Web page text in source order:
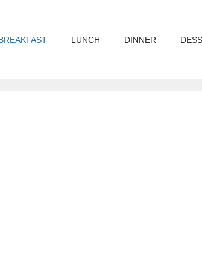
LUNCH DINNER